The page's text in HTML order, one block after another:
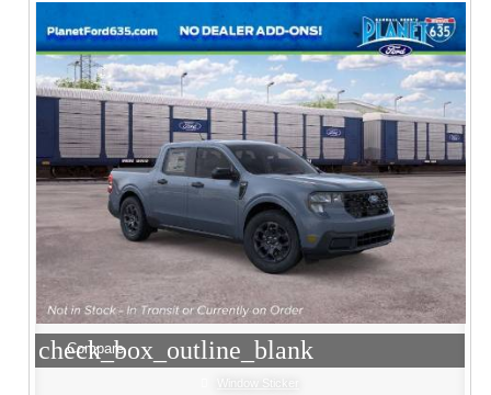
check_box_outline_blank
Compare
Window Sticker